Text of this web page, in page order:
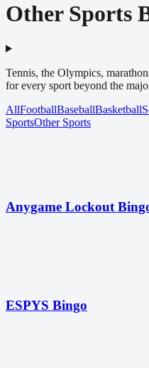
Other Sports
Tennis, the Olympics,
for every sport beyond the
AllFootballBaseballBasketball
SportsOther Sports
Anygame Lockout
ESPYS Bingo